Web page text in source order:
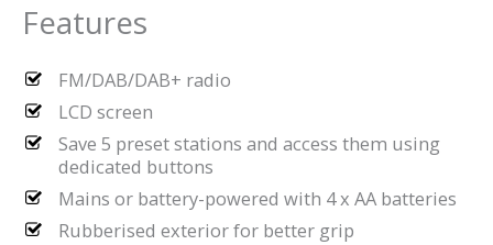
Features
FM/DAB/DAB+ radio
LCD screen
Save 5 preset stations and access them using
dedicated buttons
Mains or battery-powered with 4 x AA batteries
Rubberised exterior for better grip